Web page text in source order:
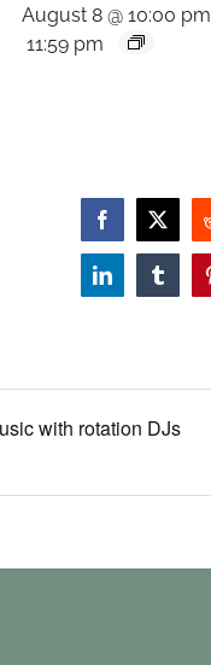
August 8 @ 10:00 pm
11:59 pm
Facebook
X
LinkedInTumblr
with rotation DJs